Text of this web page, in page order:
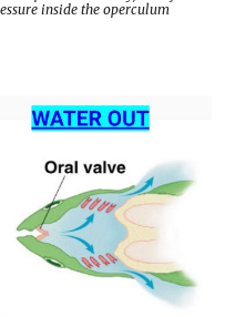
inside the operculum